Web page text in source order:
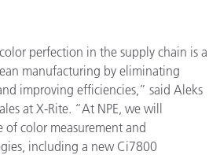
perfection in the supply chain is a
manufacturing by eliminating
improving efficiencies,” said Aleks
at X-Rite. “At NPE, we will
of color measurement and
including a new Ci7800